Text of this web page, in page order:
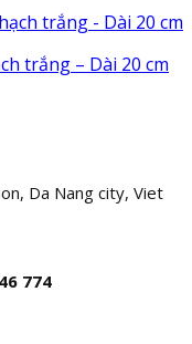
trắng – Dài 20 cm
Da Nang city, Viet
774